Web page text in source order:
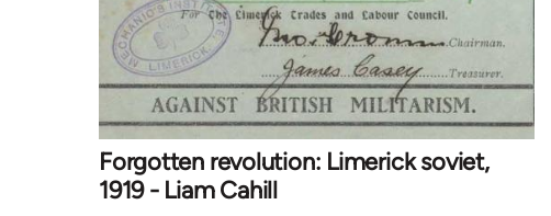
Forgotten revolution: Limerick soviet,
1919 - Liam Cahill